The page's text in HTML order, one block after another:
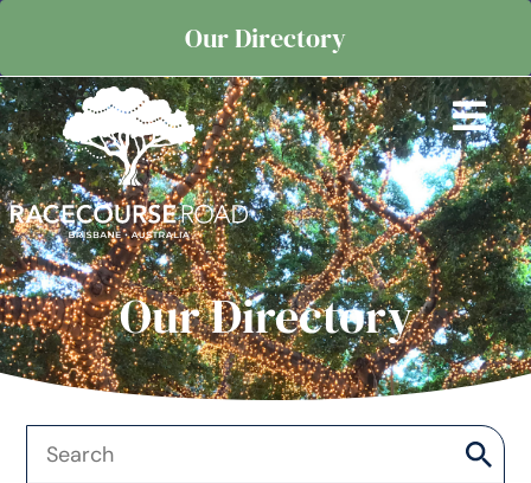
Our Directory
Our Directory